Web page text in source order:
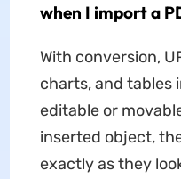
when I import a
With conversion,
charts, and tables
editable or
inserted object,
exactly as they